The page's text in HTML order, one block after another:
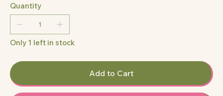
Quantity
Only 1 left in stock
Add to Cart